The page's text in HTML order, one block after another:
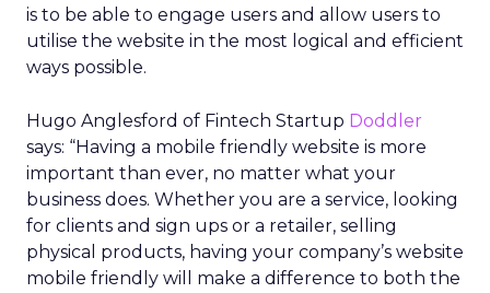
is to be able to engage users and allow users to
utilise the website in the most logical and efficient
ways possible.
Hugo Anglesford of Fintech Startup Doddler
says: “Having a mobile friendly website is more
important than ever, no matter what your
business does. Whether you are a service, looking
for clients and sign ups or a retailer, selling
physical products, having your company’s website
mobile friendly will make a difference to both the